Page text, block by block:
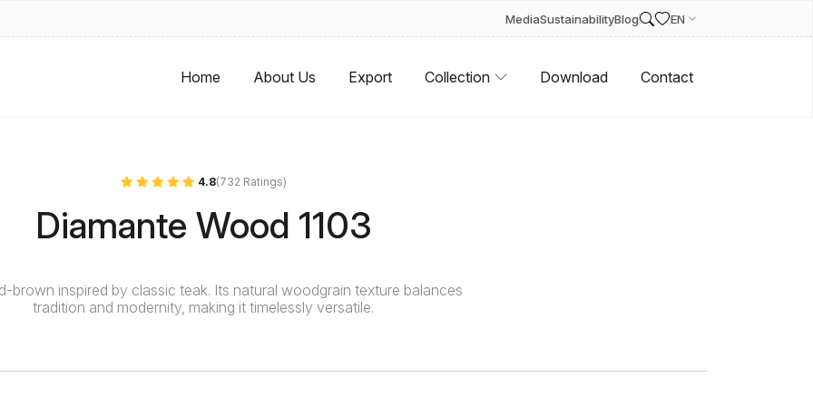
MediaSustainabilityBlog EN
Home About Us Export Collection Download Contact
4.8(732 Ratings)
Diamante Wood 1103
brown inspired by classic teak. Its natural woodgrain texture balances
tradition and modernity, making it timelessly versatile.